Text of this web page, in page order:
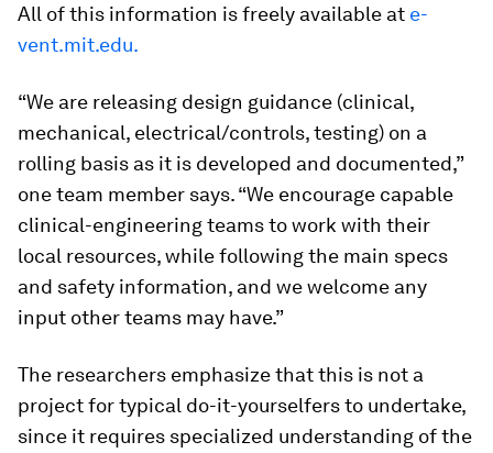
All of this information is freely available at e-
vent.mit.edu.
“We are releasing design guidance (clinical,
mechanical, electrical/controls, testing) on a
rolling basis as it is developed and documented,”
one team member says. “We encourage capable
clinical-engineering teams to work with their
local resources, while following the main specs
and safety information, and we welcome any
input other teams may have.”
The researchers emphasize that this is not a
project for typical do-it-yourselfers to undertake,
since it requires specialized understanding of the